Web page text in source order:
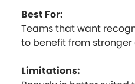
Best For:
Teams that want
to benefit from
Limitations: